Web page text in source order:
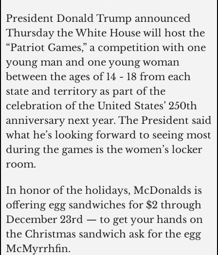
President Donald Trump announced
Thursday the White House will host the
“Patriot Games,” a competition with one
young man and one young woman
between the ages of 14 - 18 from each
state and territory as part of the
celebration of the United States’ 250th
anniversary next year. The President said
what he’s looking forward to seeing most
during the games is the women’s locker
room.
In honor of the holidays, McDonalds is
offering egg sandwiches for $2 through
December 23rd — to get your hands on
the Christmas sandwich ask for the egg
McMyrrhfin.